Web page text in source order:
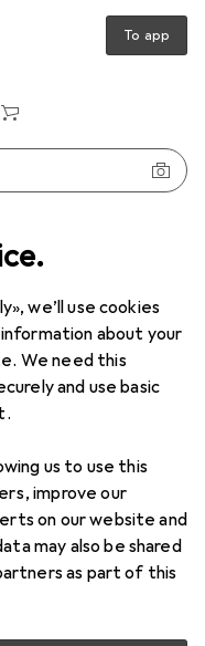
we’ll use cookies
about your
We need this
and use basic
us to use this
improve our
on our website and
may also be shared
as part of this
To app
Keystone Blank Insert